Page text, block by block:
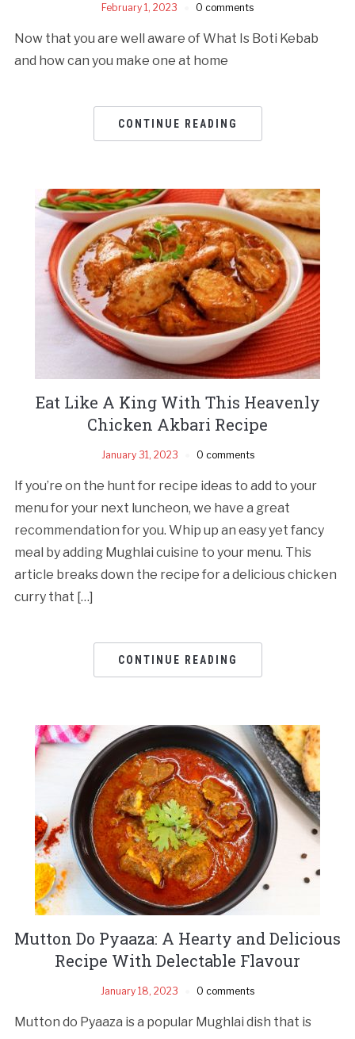
February 1, 2023 0 comments
Now that you are well aware of What Is Boti Kebab
and how can you make one at home
CONTINUE READING
Eat Like A King With This Heavenly
Chicken Akbari Recipe
January 31, 2023 0 comments
If you’re on the hunt for recipe ideas to add to your
menu for your next luncheon, we have a great
recommendation for you. Whip up an easy yet fancy
meal by adding Mughlai cuisine to your menu. This
article breaks down the recipe for a delicious chicken
curry that […]
CONTINUE READING
Mutton Do Pyaaza: A Hearty and Delicious
Recipe With Delectable Flavour
January 18, 2023 0 comments
Mutton do Pyaaza is a popular Mughlai dish that is